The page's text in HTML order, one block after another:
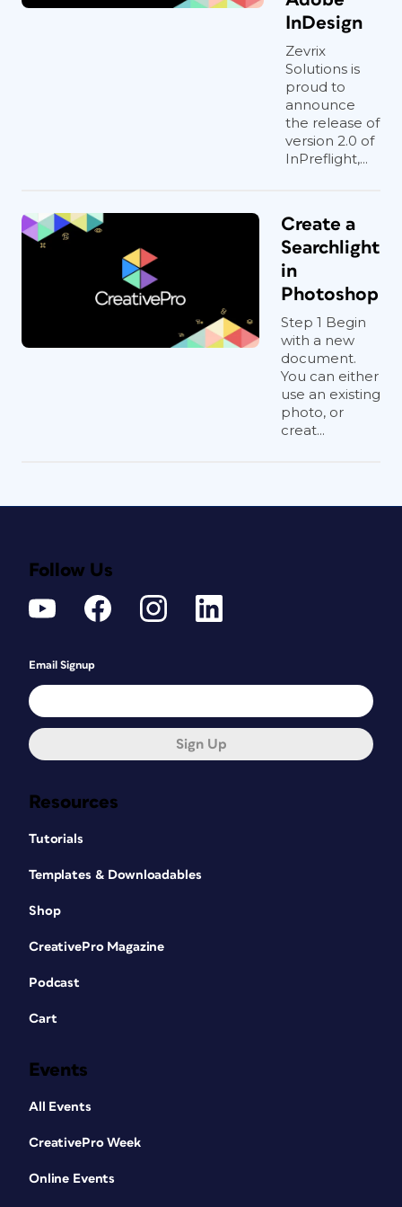
InDesign
Zevrix
Solutions is
proud to
announce
the release of
version 2.0 of
InPreflight,...
Create a
Searchlight
in
Photoshop
Step 1 Begin
with a new
document.
You can either
use an existing
photo, or
creat...
Resources
Tutorials
Templates & Downloadables
Shop
CreativePro Magazine
Podcast
Cart
Events
All Events
CreativePro Week
Online Events
Follow Us
Email Signup
Sign Up